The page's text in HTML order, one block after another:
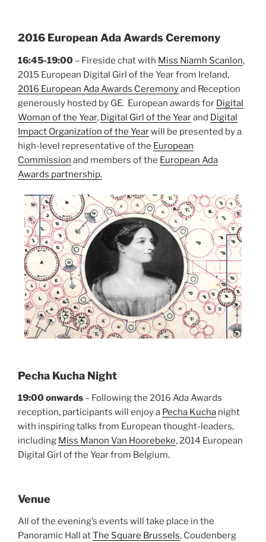
2016 European Ada Awards Ceremony
16:45-19:00 – Fireside chat with Miss Niamh Scanlon,
2015 European Digital Girl of the Year from Ireland,
2016 European Ada Awards Ceremonyand Reception
generously hosted by GE. European awards for Digital
Woman of the Year, Digital Girl of the Yearand Digital
Impact Organization of the Yearwill be presented by a
high-level representative of the European
Commission and members of the European Ada
Awards partnership.
Pecha Kucha Night
19:00 onwards – Following the 2016 Ada Awards
reception, participants will enjoy a Pecha Kucha night
with inspiring talks from European thought-leaders,
including Miss Manon Van Hoorebeke, 2014 European
Digital Girl of the Year from Belgium.
Venue
All of the evening’s events will take place in the
Panoramic Hall atThe Square Brussels, Coudenberg